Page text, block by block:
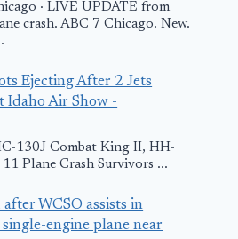
· LIVE UPDATE from
crash. ABC 7 Chicago. New.
Ejecting After 2 Jets
Idaho Air Show -
130J Combat King II, HH-
Plane Crash Survivors ...
WCSO assists in
engine plane near